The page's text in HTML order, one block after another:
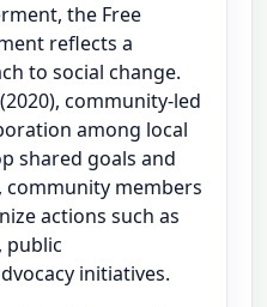
the Free
reflects a
to social change.
community-led
among local
shared goals and
community members
actions such as
public
initiatives.